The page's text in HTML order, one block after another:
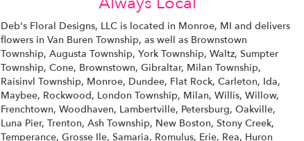
Deb's Floral Designs, LLC is located in Monroe, MI and delivers
flowers in Van Buren Township, as well as Brownstown
Township, Augusta Township, York Township, Waltz, Sumpter
Township, Cone, Brownstown, Gibraltar, Milan Township,
Raisinvl Township, Monroe, Dundee, Flat Rock, Carleton, Ida,
Maybee, Rockwood, London Township, Milan, Willis, Willow,
Frenchtown, Woodhaven, Lambertville, Petersburg, Oakville,
Luna Pier, Trenton, Ash Township, New Boston, Stony Creek,
Temperance, Grosse Ile, Samaria, Romulus, Erie, Rea, Huron